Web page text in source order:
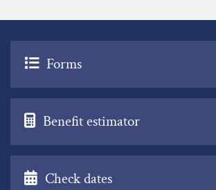
Forms
Benefit estimator
Check dates